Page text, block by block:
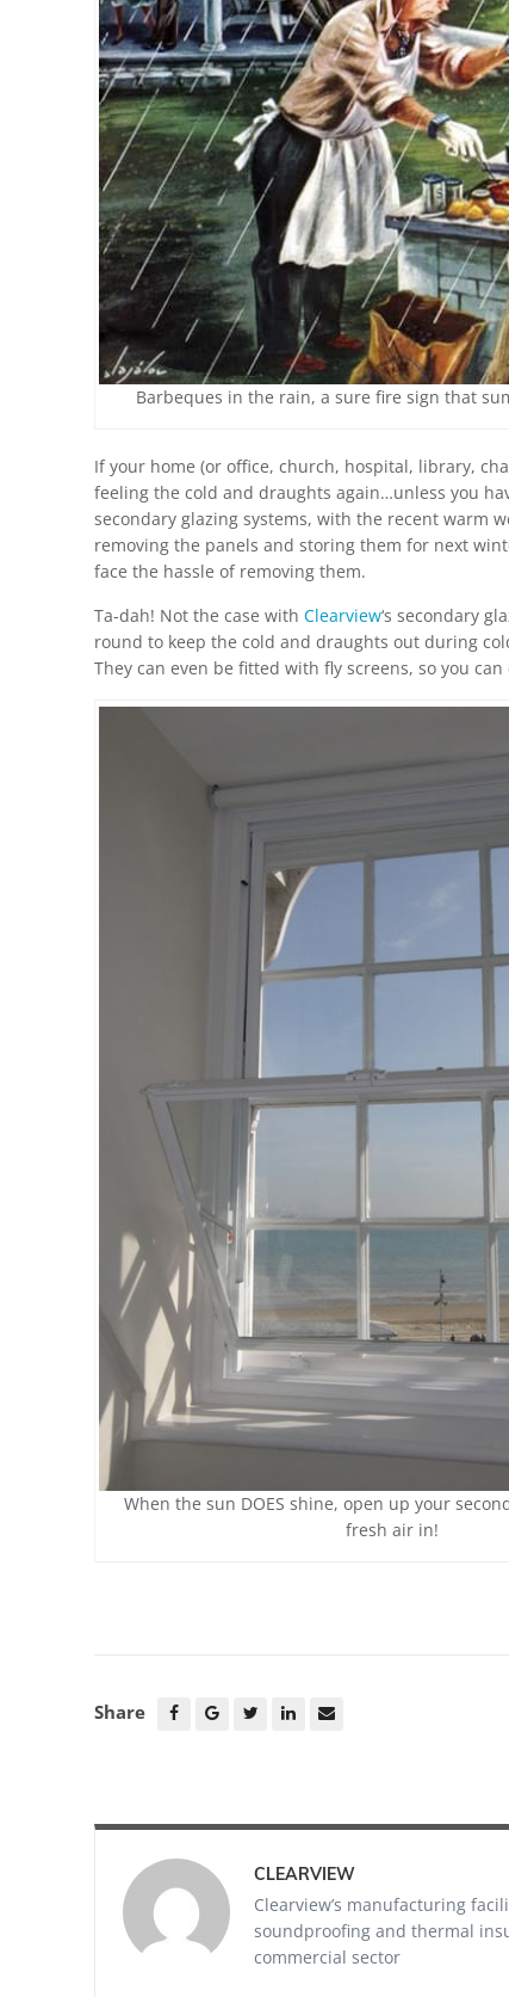
Barbeques in the rain, a sure fire sign that
If your home (or office, church, hospital, library,
feeling the cold and draughts again…unless you
secondary glazing systems, with the recent warm
removing the panels and storing them for next
face the hassle of removing them.
Ta-dah! Not the case with Clearview‘s secondary
round to keep the cold and draughts out during
They can even be fitted with fly screens, so you
When the sun DOES shine, open up your
fresh air in!
Share
CLEARVIEW
Clearview’s manufacturing
soundproofing and thermal
commercial sector